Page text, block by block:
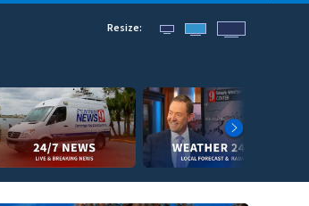
Resize: